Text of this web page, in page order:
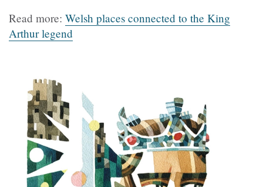
Read more: Welsh places connected to the King
Arthur legend